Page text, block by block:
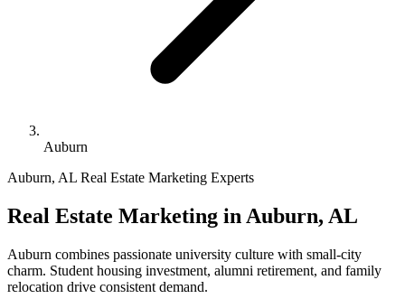
Auburn
Auburn, AL Real Estate Marketing Experts
Real Estate Marketing in Auburn, AL
Auburn combines passionate university culture with small-city
charm. Student housing investment, alumni retirement, and family
relocation drive consistent demand.